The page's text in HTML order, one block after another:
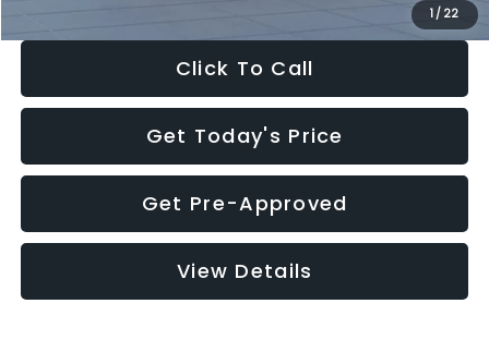
1 / 22
Click To Call
Get Today's Price
Get Pre-Approved
View Details